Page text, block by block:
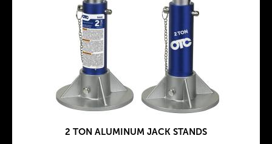
2 TON ALUMINUM JACK STANDS